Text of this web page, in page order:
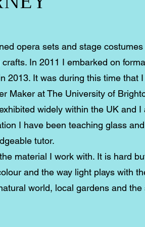
opera sets and stage
In 2011 I embarked on
2013. It was during this time that
Maker at The University of
widely within the UK and I
I have been teaching glass
tutor.
material I work with. It is hard
and the way light plays with
world, local gardens and the